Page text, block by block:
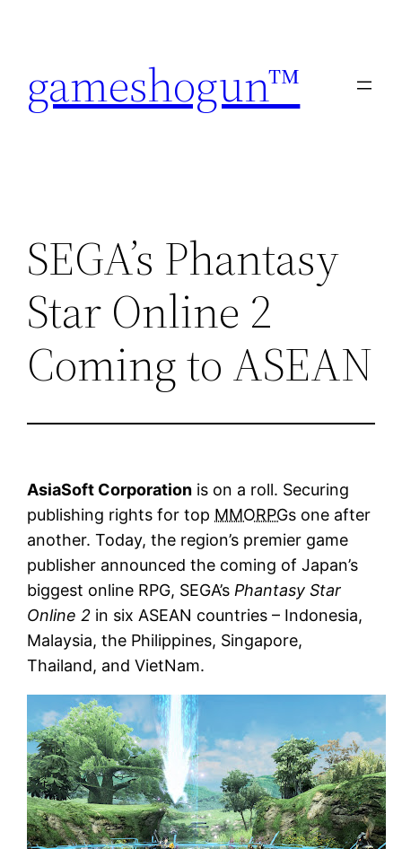
gameshogun™
SEGA’s Phantasy
Star Online 2
Coming to ASEAN
AsiaSoft Corporation is on a roll. Securing
publishing rights for top MMORPGs one after
another. Today, the region’s premier game
publisher announced the coming of Japan’s
biggest online RPG, SEGA’s Phantasy Star
Online 2 in six ASEAN countries – Indonesia,
Malaysia, the Philippines, Singapore,
Thailand, and VietNam.